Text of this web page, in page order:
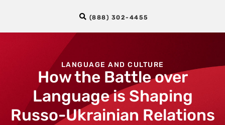
(888) 302-4455
LANGUAGE AND CULTURE
How the Battle over
Language is Shaping
Russo-Ukrainian Relations